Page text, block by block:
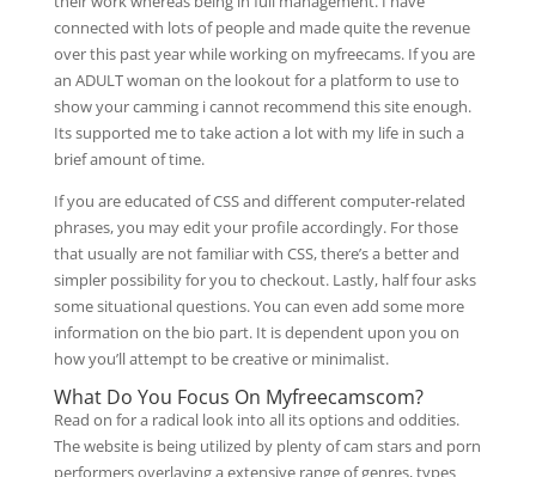
connected with lots of people and made quite the revenue
over this past year while working on myfreecams. If you are
an ADULT woman on the lookout for a platform to use to
show your camming i cannot recommend this site enough.
Its supported me to take action a lot with my life in such a
brief amount of time.
If you are educated of CSS and different computer-related
phrases, you may edit your profile accordingly. For those
that usually are not familiar with CSS, there’s a better and
simpler possibility for you to checkout. Lastly, half four asks
some situational questions. You can even add some more
information on the bio part. It is dependent upon you on
how you’ll attempt to be creative or minimalist.
What Do You Focus On Myfreecamscom?
Read on for a radical look into all its options and oddities.
The website is being utilized by plenty of cam stars and porn
performers overlaying a extensive range of genres, types